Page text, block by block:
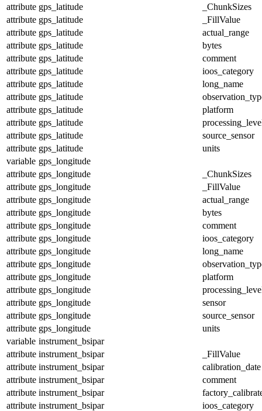
attribute gps_latitude
_ChunkSizes
attribute gps_latitude
_FillValue
attribute gps_latitude
actual_range
attribute gps_latitude
bytes
attribute gps_latitude
comment
attribute gps_latitude
ioos_category
attribute gps_latitude
long_name
attribute gps_latitude
attribute gps_latitude
platform
attribute gps_latitude
attribute gps_latitude
source_sensor
attribute gps_latitude
units
variable gps_longitude
attribute gps_longitude
_ChunkSizes
attribute gps_longitude
_FillValue
attribute gps_longitude
actual_range
attribute gps_longitude
bytes
attribute gps_longitude
comment
attribute gps_longitude
ioos_category
attribute gps_longitude
long_name
attribute gps_longitude
attribute gps_longitude
platform
attribute gps_longitude
attribute gps_longitude
sensor
attribute gps_longitude
source_sensor
attribute gps_longitude
units
variable instrument_bsipar
attribute instrument_bsipar
_FillValue
attribute instrument_bsipar
calibration_date
attribute instrument_bsipar
comment
attribute instrument_bsipar
attribute instrument_bsipar
ioos_category